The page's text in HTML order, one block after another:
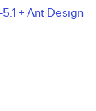
+ Ant Design